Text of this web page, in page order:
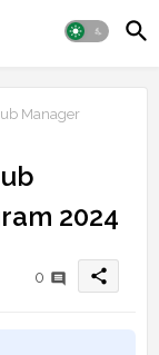
Manager
2024
0 share